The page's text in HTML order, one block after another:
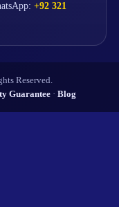
+92 321
Reserved.
Guarantee · Blog